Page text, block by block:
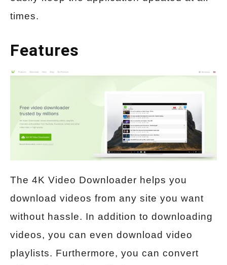
times.
Features
The 4K Video Downloader helps you
download videos from any site you want
without hassle. In addition to downloading
videos, you can even download video
playlists. Furthermore, you can convert